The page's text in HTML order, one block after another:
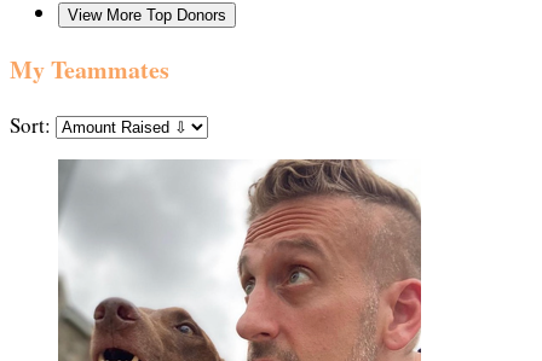
View More Top Donors
My Teammates
Sort: